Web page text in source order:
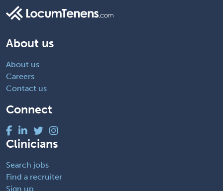
About us
About us
Careers
Contact us
Connect
Clinicians
Search jobs
Find a recruiter
Sign up